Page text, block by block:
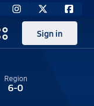
Sign in
Region
6-0